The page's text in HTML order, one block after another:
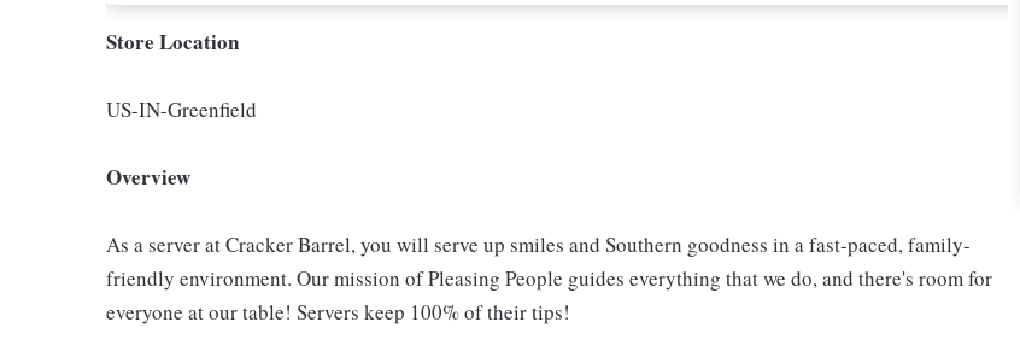
Store Location
US-IN-Greenfield
Overview
As a server at Cracker Barrel, you will serve up smiles and Southern goodness in a fast-paced, family-
friendly environment. Our mission of Pleasing People guides everything that we do, and there's room for
everyone at our table! Servers keep 100% of their tips!